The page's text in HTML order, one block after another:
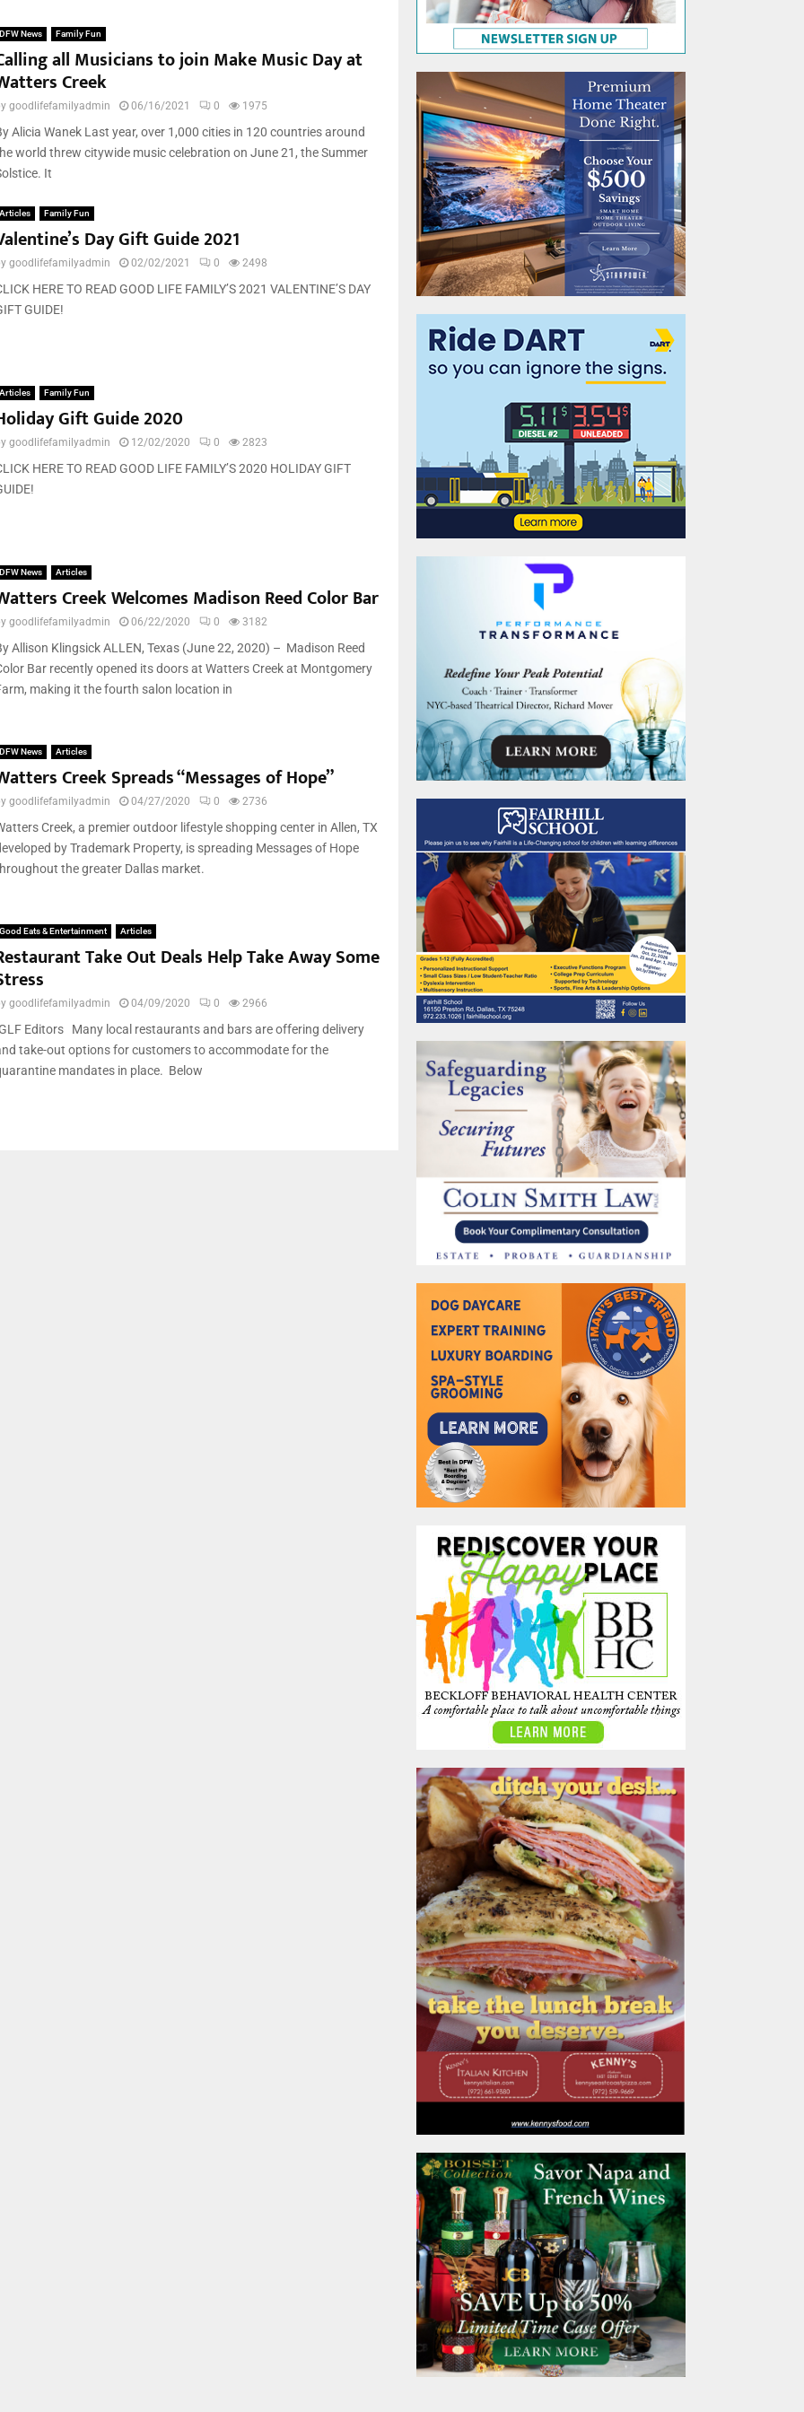
DFW News Family Fun
all Musicians to join Make Music Day at
Creek
goodlifefamilyadmin 06/16/2021 0 1975
Alicia Wanek Last year, over 1,000 cities in 120 countries around
world threw citywide music celebration on June 21, the Summer
It
Articles Family Fun
Day Gift Guide 2021
goodlifefamilyadmin 02/02/2021 0 2498
HERE TO READ GOOD LIFE FAMILY’S 2021 VALENTINE’S DAY
GUIDE!
Articles Family Fun
Gift Guide 2020
goodlifefamilyadmin 12/02/2020 0 2823
HERE TO READ GOOD LIFE FAMILY’S 2020 HOLIDAY GIFT
DFW News Articles
Creek Welcomes Madison Reed Color Bar
goodlifefamilyadmin 06/22/2020 0 3182
Allison Klingsick ALLEN, Texas (June 22, 2020) – Madison Reed
Bar recently opened its doors at Watters Creek at Montgomery
making it the fourth salon location in
DFW News Articles
Creek Spreads “Messages of Hope”
goodlifefamilyadmin 04/27/2020 0 2736
Creek, a premier outdoor lifestyle shopping center in Allen, TX
by Trademark Property, is spreading Messages of Hope
the greater Dallas market.
Good Eats & Entertainment Articles
Take Out Deals Help Take Away Some
goodlifefamilyadmin 04/09/2020 0 2966
Editors Many local restaurants and bars are offering delivery
take-out options for customers to accommodate for the
mandates in place. Below